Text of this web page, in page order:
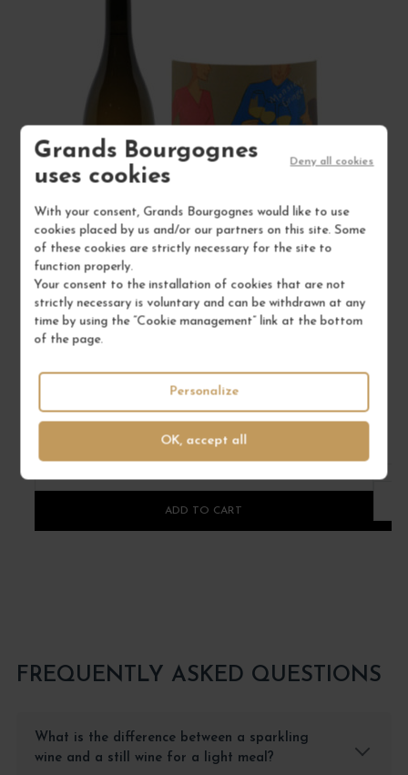
Grands Bourgognes
uses cookies
With your consent, Grands Bourgognes would like to use
cookies placed by us and/or our partners on this site. Some
of these cookies are strictly necessary for the site to
function properly.
Your consent to the installation of cookies that are not
strictly necessary is voluntary and can be withdrawn at any
time by using the “Cookie management” link at the bottom
of the page.
OK, accept all
Deny all cookies
Personalize
VIN DE SAVOIE BLANC "MONSIEUR GRINGET" 2020
Savoie
White Wine
€61.00
/ 75 cl : Bottle
ADD TO CART
FREQUENTLY ASKED QUESTIONS
What is the difference between a sparkling
wine and a still wine for a light meal?